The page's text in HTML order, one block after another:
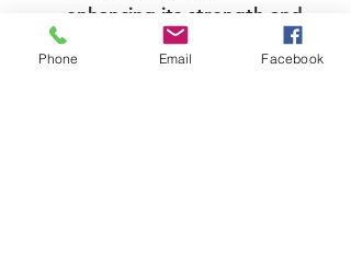
enhancing its strength and
resilience against
breakage.
Phone Email Facebook